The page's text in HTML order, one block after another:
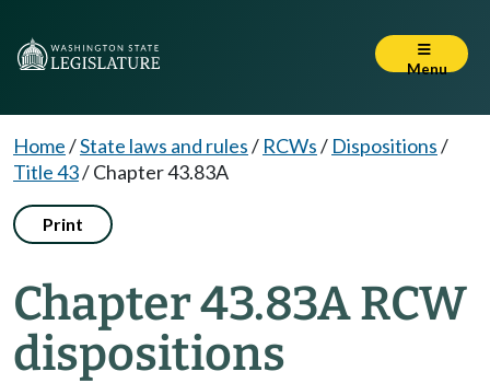
Menu
Home/State laws and rules/ RCWs/ Dispositions/
Title 43/Chapter 43.83A
Print
Chapter 43.83A RCW
dispositions